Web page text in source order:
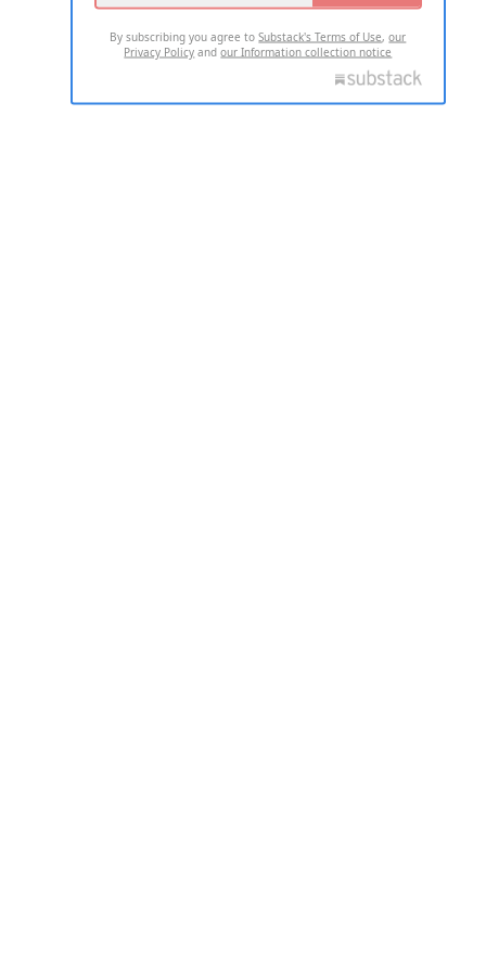
By subscribing you agree toSubstack's Terms of Use,our
Privacy Policy andour Information collection notice